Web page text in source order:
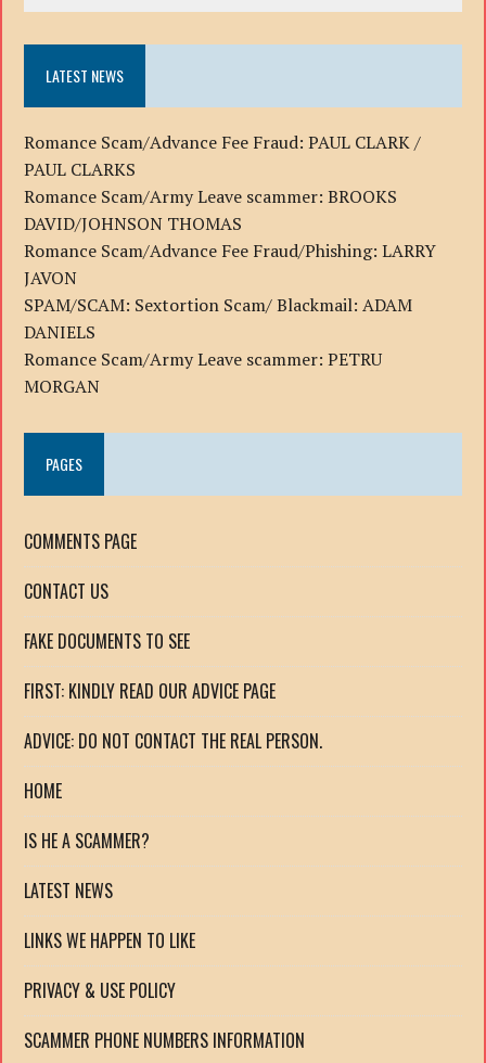
LATEST NEWS
Romance Scam/Advance Fee Fraud: PAUL CLARK /
PAUL CLARKS
Romance Scam/Army Leave scammer: BROOKS
DAVID/JOHNSON THOMAS
Romance Scam/Advance Fee Fraud/Phishing: LARRY
JAVON
SPAM/SCAM: Sextortion Scam/ Blackmail: ADAM
DANIELS
Romance Scam/Army Leave scammer: PETRU
MORGAN
PAGES
COMMENTS PAGE
CONTACT US
FAKE DOCUMENTS TO SEE
FIRST: KINDLY READ OUR ADVICE PAGE
ADVICE: DO NOT CONTACT THE REAL PERSON.
HOME
IS HE A SCAMMER?
LATEST NEWS
LINKS WE HAPPEN TO LIKE
PRIVACY & USE POLICY
SCAMMER PHONE NUMBERS INFORMATION